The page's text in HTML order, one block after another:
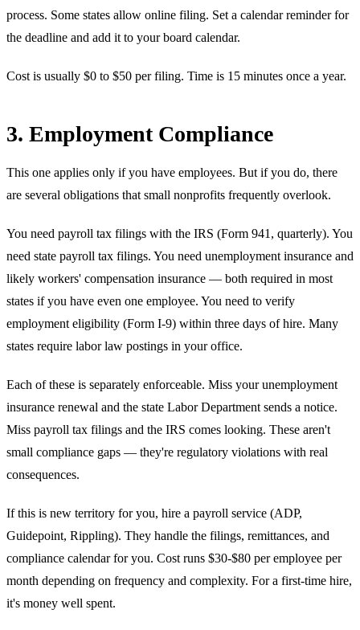
process. Some states allow online filing. Set a calendar reminder for
the deadline and add it to your board calendar.
Cost is usually $0 to $50 per filing. Time is 15 minutes once a year.
3. Employment Compliance
This one applies only if you have employees. But if you do, there
are several obligations that small nonprofits frequently overlook.
You need payroll tax filings with the IRS (Form 941, quarterly). You
need state payroll tax filings. You need unemployment insurance and
likely workers' compensation insurance — both required in most
states if you have even one employee. You need to verify
employment eligibility (Form I-9) within three days of hire. Many
states require labor law postings in your office.
Each of these is separately enforceable. Miss your unemployment
insurance renewal and the state Labor Department sends a notice.
Miss payroll tax filings and the IRS comes looking. These aren't
small compliance gaps — they're regulatory violations with real
consequences.
If this is new territory for you, hire a payroll service (ADP,
Guidepoint, Rippling). They handle the filings, remittances, and
compliance calendar for you. Cost runs $30-$80 per employee per
month depending on frequency and complexity. For a first-time hire,
it's money well spent.